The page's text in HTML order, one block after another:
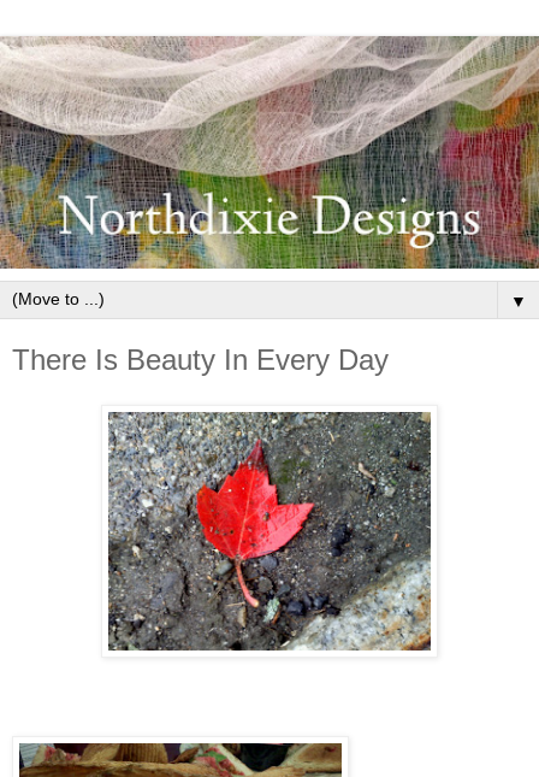
▼
There Is Beauty In Every Day